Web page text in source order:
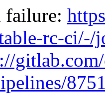
failure:
rc-ci/-/